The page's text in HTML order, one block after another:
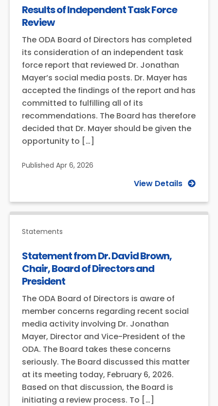
Results of Independent Task Force
Review
The ODA Board of Directors has completed
its consideration of an independent task
force report that reviewed Dr. Jonathan
Mayer’s social media posts. Dr. Mayer has
accepted the findings of the report and has
committed to fulfilling all of its
recommendations. The Board has therefore
decided that Dr. Mayer should be given the
opportunity to […]
Published Apr 6, 2026
View Details
Statements
Statement from Dr. David Brown,
Chair, Board of Directors and
President
The ODA Board of Directors is aware of
member concerns regarding recent social
media activity involving Dr. Jonathan
Mayer, Director and Vice-President of the
ODA. The Board takes these concerns
seriously. The Board discussed this matter
at its meeting today, February 6, 2026.
Based on that discussion, the Board is
initiating a review process. To […]